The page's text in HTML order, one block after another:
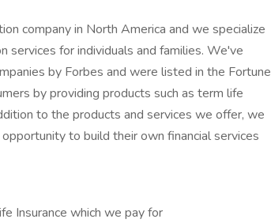
company in North America and we specialize
services for individuals and families. We've
by Forbes and were listed in the Fortune
by providing products such as term life
to the products and services we offer, we
to build their own financial services
Insurance which we pay for